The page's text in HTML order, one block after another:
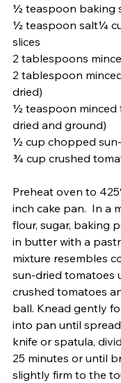
½ teaspoon baking
½ teaspoon salt¼
slices
2 tablespoons
2 tablespoon
dried)
½ teaspoon minced
dried and ground)
½ cup chopped
¾ cup crushed
Preheat oven to
inch cake pan.  In a
flour, sugar, baking
in butter with a
mixture resembles
sun-dried tomatoes
crushed tomatoes
ball. Knead gently
into pan until
knife or spatula,
25 minutes or until
slightly firm to the